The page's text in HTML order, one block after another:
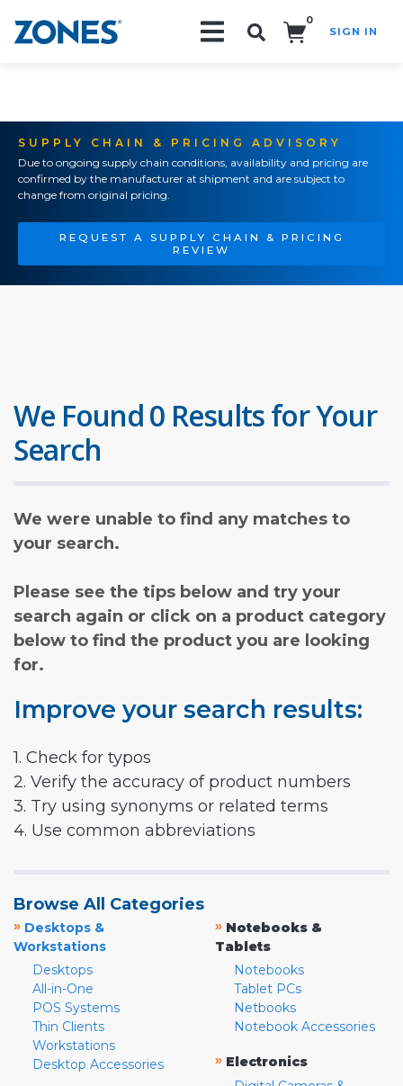
0
SIGN IN
SUPPLY CHAIN & PRICING ADVISORY
Due to ongoing supply chain conditions, availability and pricing are
confirmed by the manufacturer at shipment and are subject to
change from original pricing.
REQUEST A SUPPLY CHAIN & PRICING
REVIEW
We Found 0 Results for Your
Search
We were unable to find any matches to
your search.
Please see the tips below and try your
search again or click on a product category
below to find the product you are looking
for.
Improve your search results:
1. Check for typos
2. Verify the accuracy of product numbers
3. Try using synonyms or related terms
4. Use common abbreviations
Browse All Categories
» Desktops &
Workstations
Desktops
All-in-One
POS Systems
Thin Clients
Workstations
Desktop Accessories
» Notebooks &
Tablets
Notebooks
Tablet PCs
Netbooks
Notebook Accessories
» Electronics